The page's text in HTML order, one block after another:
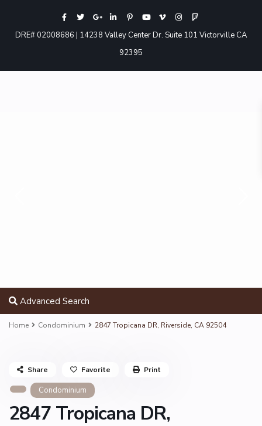
DRE# 02008686 | 14238 Valley Center Dr. Suite 101 Victorville CA
92395
Advanced Search
Home Condominium 2847 Tropicana DR, Riverside, CA 92504
Condominium
2847 Tropicana DR,
Share Favorite Print